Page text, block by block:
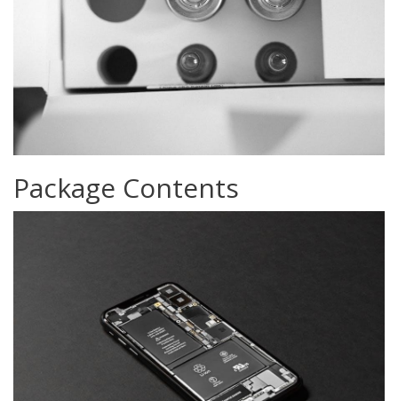
Package Contents